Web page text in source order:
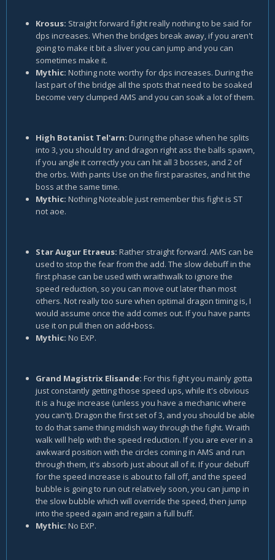
Krosus: Straight forward fight really nothing to be said for
dps increases. When the bridges break away, if you aren't
going to make it bit a sliver you can jump and you can
sometimes make it.
Mythic: Nothing note worthy for dps increases. During the
last part of the bridge all the spots that need to be soaked
become very clumped AMS and you can soak a lot of them.
High Botanist Tel'arn: During the phase when he splits
into 3, you should try and dragon right ass the balls spawn,
if you angle it correctly you can hit all 3 bosses, and 2 of
the orbs. With pants Use on the first parasites, and hit the
boss at the same time.
Mythic: Nothing Noteable just remember this fight is ST
not aoe.
Star Augur Etraeus: Rather straight forward. AMS can be
used to stop the fear from the add. The slow debuff in the
first phase can be used with wraithwalk to ignore the
speed reduction, so you can move out later than most
others. Not really too sure when optimal dragon timing is, I
would assume once the add comes out. If you have pants
use it on pull then on add+boss.
Mythic: No EXP.
Grand Magistrix Elisande: For this fight you mainly gotta
just constantly getting those speed ups, while it's obvious
it is a huge increase (unless you have a mechanic where
you can't). Dragon the first set of 3, and you should be able
to do that same thing midish way through the fight. Wraith
walk will help with the speed reduction. If you are ever in a
awkward position with the circles coming in AMS and run
through them, it's absorb just about all of it. If your debuff
for the speed increase is about to fall off, and the speed
bubble is going to run out relatively soon, you can jump in
the slow bubble which will override the speed, then jump
into the speed again and regain a full buff.
Mythic: No EXP.